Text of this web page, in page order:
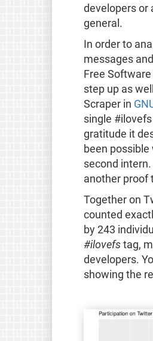
developers or
general.
In order to
messages
Free
step up as
Scraper in
single
gratitude it
been
second
another proof
Together on
counted
by 243
#ilovefstag,
developers.
showing the